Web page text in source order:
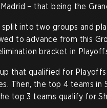
– that being the
split into two groups and
to advance from this
bracket in
that qualified for Playoffs
Then, the top 4 teams in
top 3 teams qualify for